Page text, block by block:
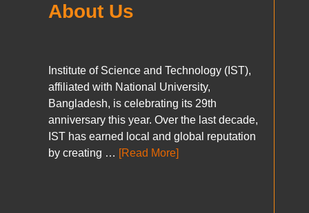
About Us
Institute of Science and Technology (IST),
affiliated with National University,
Bangladesh, is celebrating its 29th
anniversary this year. Over the last decade,
IST has earned local and global reputation
by creating … [Read More]